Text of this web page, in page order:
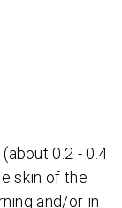
0.2 - 0.4
skin of the
and/or in